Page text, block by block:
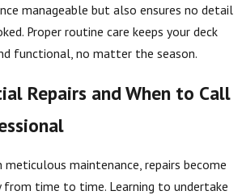
manageable but also ensures no detail
Proper routine care keeps your deck
functional, no matter the season.
Repairs and When to Call
meticulous maintenance, repairs become
from time to time. Learning to undertake